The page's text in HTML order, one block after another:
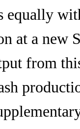
equally
at a new
from